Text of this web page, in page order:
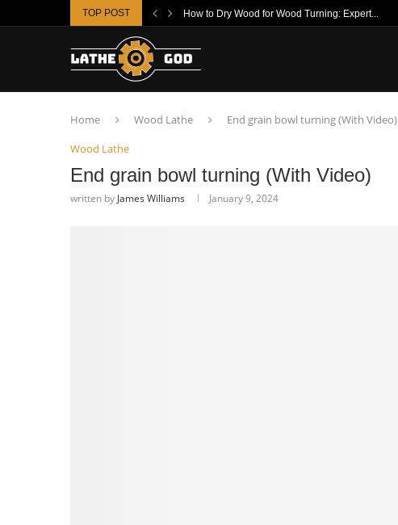
TOP POST How to Dry Wood for Wood Turning: Expert...
Home Wood Lathe
End grain bowl turning (With Video)
Wood Lathe
End grain bowl turning (With Video)
written by James Williams January 9, 2024